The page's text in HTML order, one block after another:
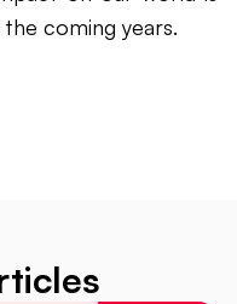
coming years.